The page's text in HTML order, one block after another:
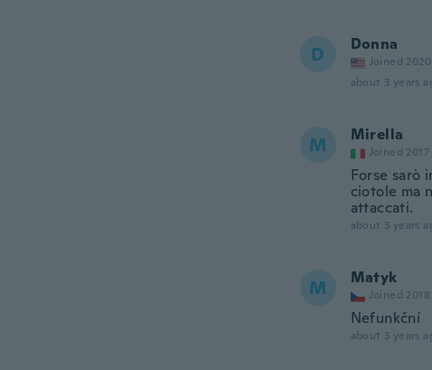
D Donna
Joined 2020
about 3 years
M Mirella
Joined 2017
Forse sarò
ciotole ma
attaccati.
about 3 years
M Matyk
Joined 2018
Nefunkční
about 3 years